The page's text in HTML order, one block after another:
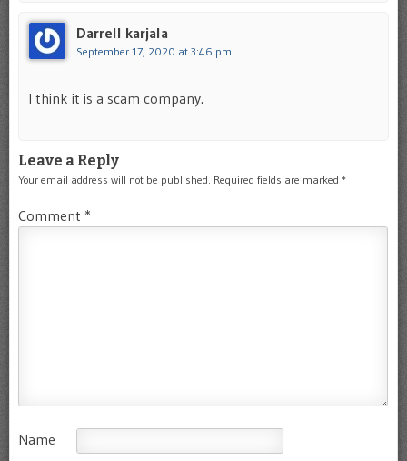
Darrell karjala
September 17, 2020 at 3:46 pm
I think it is a scam company.
Leave a Reply
Your email address will not be published. Required fields are marked *
Comment *
Name